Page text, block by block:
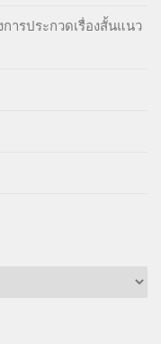
ารประกวดเรื่องสั้นแนว